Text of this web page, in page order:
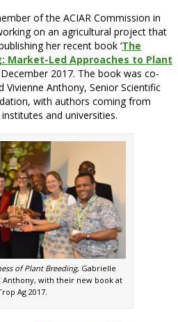
of the ACIAR Commission in
on an agricultural project that
her recent book ‘The
Market-Led Approaches to Plant
2017. The book was co-
Vivienne Anthony, Senior Scientific
with authors coming from
and universities.
of Plant Breeding, Gabrielle
Anthony, with their new book at
Ag 2017.